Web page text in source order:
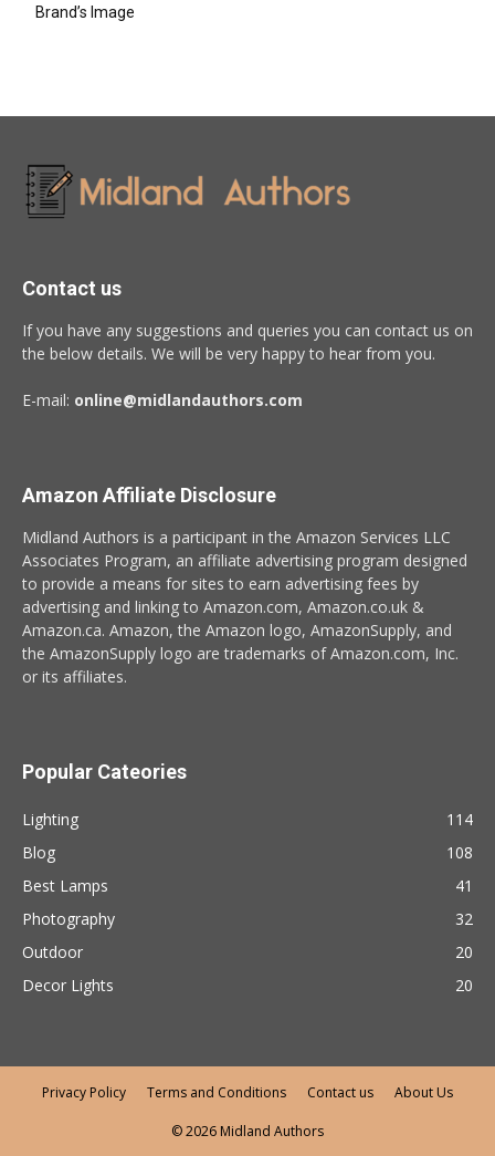
Brand’s Image
Contact us
If you have any suggestions and queries you can contact us on
the below details. We will be very happy to hear from you.
E-mail: online@midlandauthors.com
Amazon Affiliate Disclosure
Midland Authors is a participant in the Amazon Services LLC
Associates Program, an affiliate advertising program designed
to provide a means for sites to earn advertising fees by
advertising and linking to Amazon.com, Amazon.co.uk &
Amazon.ca. Amazon, the Amazon logo, AmazonSupply, and
the AmazonSupply logo are trademarks of Amazon.com, Inc.
or its affiliates.
Popular Cateories
Lighting
114
Blog
108
Best Lamps
41
Photography
32
Outdoor
20
Decor Lights
20
Privacy Policy Terms and Conditions Contact us About Us
© 2026 Midland Authors